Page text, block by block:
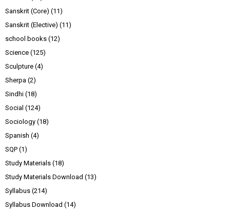
Sanskrit (Core) (11)
Sanskrit (Elective) (11)
school books (12)
Science (125)
Sculpture (4)
Sherpa (2)
Sindhi (18)
Social (124)
Sociology (18)
Spanish (4)
SQP (1)
Study Materials (18)
Study Materials Download (13)
Syllabus (214)
Syllabus Download (14)